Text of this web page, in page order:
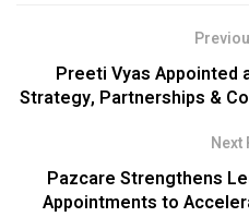
Preeti Vyas Appointed
Strategy, Partnerships &
Next
Pazcare Strengthens
Appointments to